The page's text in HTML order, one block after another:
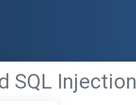
SQL Injection